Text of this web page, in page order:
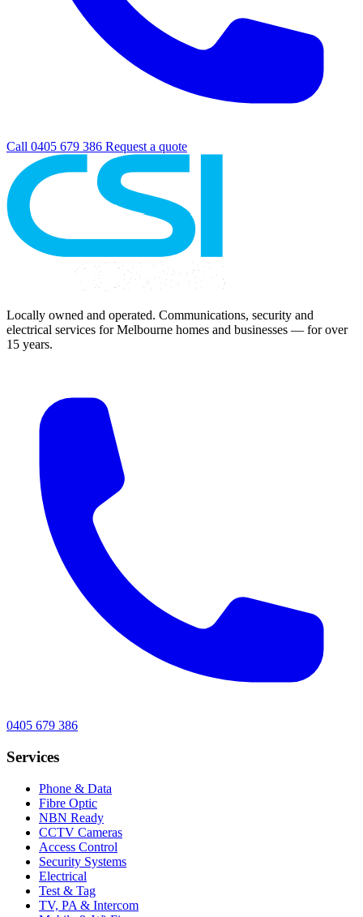
Call 0405 679 386 Request a quote
Locally owned and operated. Communications, security and
electrical services for Melbourne homes and businesses — for over
15 years.
0405 679 386
Services
Phone & Data
Fibre Optic
NBN Ready
CCTV Cameras
Access Control
Security Systems
Electrical
Test & Tag
TV, PA & Intercom